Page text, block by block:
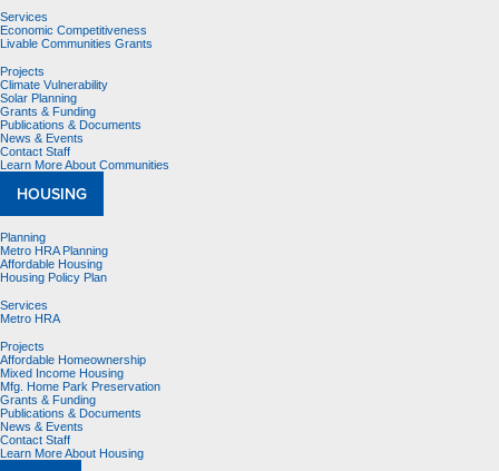
Services
Economic Competitiveness
Livable Communities Grants
Projects
Climate Vulnerability
Solar Planning
Grants & Funding
Publications & Documents
News & Events
Contact Staff
Learn More About Communities
HOUSING
Planning
Metro HRA Planning
Affordable Housing
Housing Policy Plan
Services
Metro HRA
Projects
Affordable Homeownership
Mixed Income Housing
Mfg. Home Park Preservation
Grants & Funding
Publications & Documents
News & Events
Contact Staff
Learn More About Housing